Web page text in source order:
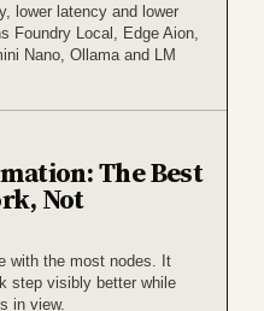
lower latency and lower
Foundry Local, Edge Aion,
Nano, Ollama and LM
The Best
Not
with the most nodes. It
step visibly better while
in view.